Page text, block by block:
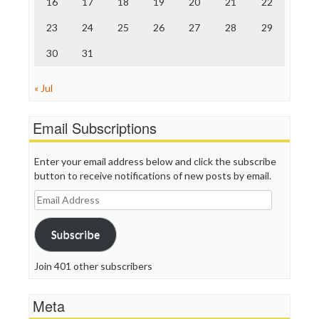
WordPress
23 24 25 26 27 28 29
30 31
« Jul
Email Subscriptions
Enter your email address below and click the subscribe
button to receive notifications of new posts by email.
Email
Address
Subscribe
Join 401 other subscribers
Meta